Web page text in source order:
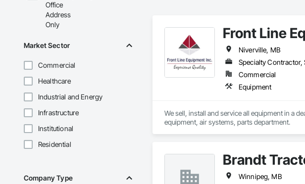
Office
Address
Only
Market Sector
Commercial
Healthcare
Industrial and Energy
Infrastructure
Institutional
Residential
Company Type
Front Line
Niverville, MB
Specialty Contractor,
Commercial
Equipment
We sell, install and service all equipment in a
equipment, air systems, parts department.
Brandt
Winnipeg, MB